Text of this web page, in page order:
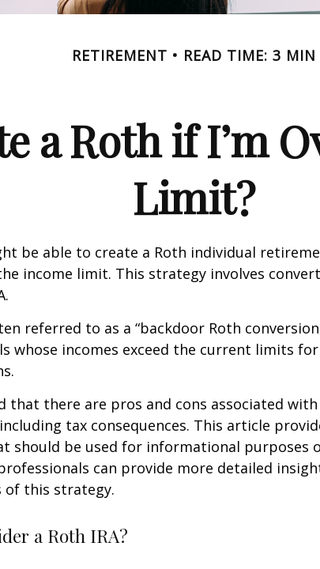
RETIREMENT READ TIME: 3 MIN
a Roth if I’m
Limit?
be able to create a Roth individual
income limit. This strategy involves
referred to as a “backdoor Roth
whose incomes exceed the current limits
that there are pros and cons associated
tax consequences. This article
should be used for informational purposes
can provide more detailed
of this strategy.
a Roth IRA?